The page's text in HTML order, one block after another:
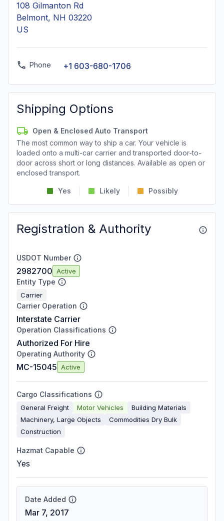
108 Gilmanton Rd
Belmont, NH 03220
US
Phone +1 603-680-1706
Shipping Options
Open & Enclosed Auto Transport
The most common way to ship a car. Your vehicle is
loaded onto a multi-car carrier and transported door-to-
door across short or long distances. Available as open or
enclosed transport.
Yes Likely Possibly
Registration & Authority
USDOT Number
2982700 Active
Entity Type
Carrier
Carrier Operation
Interstate Carrier
Operation Classifications
Authorized For Hire
Operating Authority
MC-15045 Active
Cargo Classifications
General Freight Motor Vehicles
Building Materials
Machinery, Large Objects
Commodities Dry Bulk
Construction
Hazmat Capable
Yes
Date Added
Mar 7, 2017